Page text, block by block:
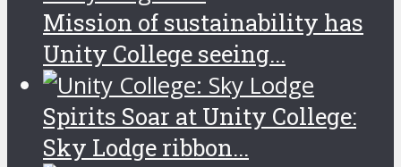
Mission of sustainability has
Unity College seeing...
Spirits Soar at Unity College:
Sky Lodge ribbon...